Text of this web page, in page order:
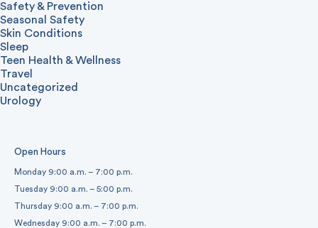
Safety & Prevention
Seasonal Safety
Skin Conditions
Sleep
Teen Health & Wellness
Travel
Uncategorized
Urology
Open Hours
Monday 9:00 a.m. – 7:00 p.m.
Tuesday 9:00 a.m. – 5:00 p.m.
Thursday 9:00 a.m. – 7:00 p.m.
Wednesday 9:00 a.m. – 7:00 p.m.